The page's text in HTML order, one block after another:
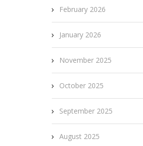
February 2026
January 2026
November 2025
October 2025
September 2025
August 2025